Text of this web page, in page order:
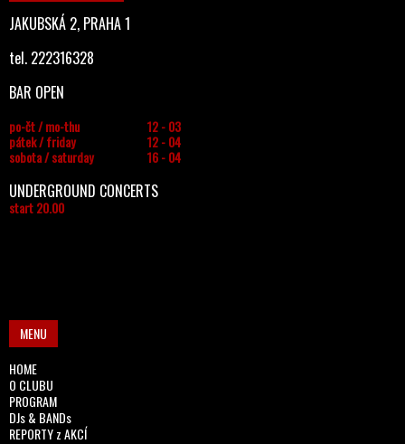
JAKUBSKÁ 2, PRAHA 1
tel. 222316328
BAR OPEN
po-čt / mo-thu
12 - 03
pátek / friday
12 - 04
sobota / saturday
16 - 04
UNDERGROUND CONCERTS
start 20.00
MENU
HOME
O CLUBU
PROGRAM
DJs & BANDs
REPORTY z AKCÍ